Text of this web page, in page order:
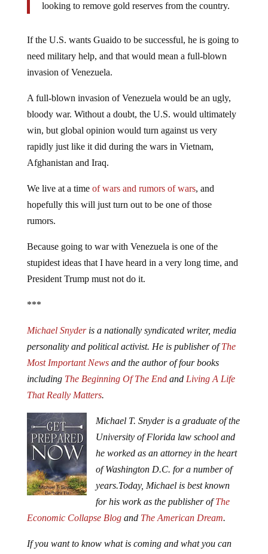
looking to remove gold reserves from the country.
If the U.S. wants Guaido to be successful, he is going to
need military help, and that would mean a full-blown
invasion of Venezuela.
A full-blown invasion of Venezuela would be an ugly,
bloody war. Without a doubt, the U.S. would ultimately
win, but global opinion would turn against us very
rapidly just like it did during the wars in Vietnam,
Afghanistan and Iraq.
We live at a time of wars and rumors of wars, and
hopefully this will just turn out to be one of those
rumors.
Because going to war with Venezuela is one of the
stupidest ideas that I have heard in a very long time, and
President Trump must not do it.
***
Michael Snyderis a nationally syndicated writer, media
personality and political activist. He is publisher ofThe
Most Important Newsand the author of four books
including The Beginning Of The Endand Living A Life
That Really Matters.
Michael T. Snyder is a graduate of the
University of Florida law school and
he worked as an attorney in the heart
of Washington D.C. for a number of
years.Today, Michael is best known
for his work as the publisher ofThe
Economic Collapse Blogand The American Dream.
If you want to know what is coming and what you can